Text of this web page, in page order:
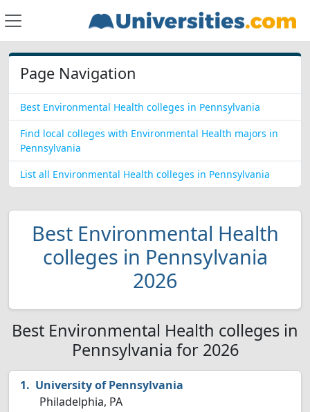
Page Navigation
Best Environmental Health colleges in Pennsylvania
Find local colleges with Environmental Health majors in
Pennsylvania
List all Environmental Health colleges in Pennsylvania
Best Environmental Health
colleges in Pennsylvania
2026
Best Environmental Health colleges in
Pennsylvania for 2026
University of Pennsylvania
Philadelphia, PA